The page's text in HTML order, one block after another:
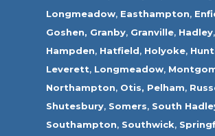
Longmeadow, Easthampton,
Goshen, Granby, Granville, Hadley,
Hampden, Hatfield, Holyoke,
Leverett, Longmeadow,
Northampton, Otis, Pelham,
Shutesbury, Somers, South
Southampton, Southwick,